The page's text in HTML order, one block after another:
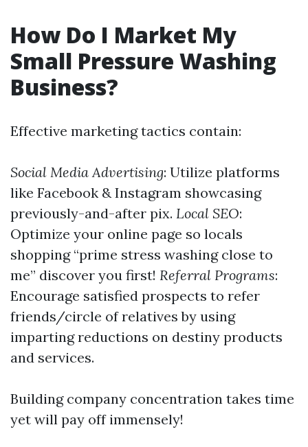
How Do I Market My
Small Pressure Washing
Business?
Effective marketing tactics contain:
Social Media Advertising: Utilize platforms
like Facebook & Instagram showcasing
previously-and-after pix. Local SEO:
Optimize your online page so locals
shopping “prime stress washing close to
me” discover you first! Referral Programs:
Encourage satisfied prospects to refer
friends/circle of relatives by using
imparting reductions on destiny products
and services.
Building company concentration takes time
yet will pay off immensely!